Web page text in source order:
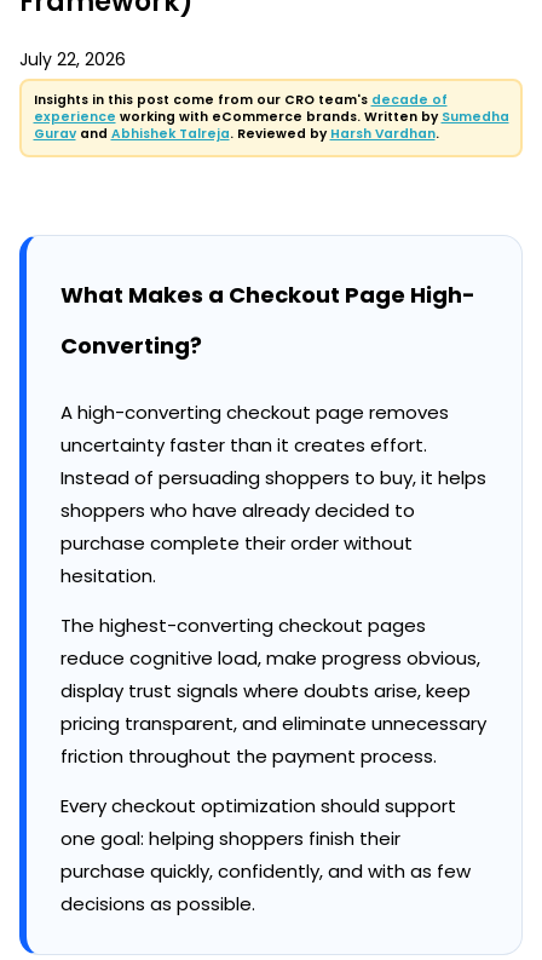
July 22, 2026
Insights in this post come from our CRO team's decade of
experience working with eCommerce brands. Written by Sumedha
Guravand Abhishek Talreja. Reviewed by Harsh Vardhan.
What Makes a Checkout Page High-
Converting?
A high-converting checkout page removes
uncertainty faster than it creates effort.
Instead of persuading shoppers to buy, it helps
shoppers who have already decided to
purchase complete their order without
hesitation.
The highest-converting checkout pages
reduce cognitive load, make progress obvious,
display trust signals where doubts arise, keep
pricing transparent, and eliminate unnecessary
friction throughout the payment process.
Every checkout optimization should support
one goal: helping shoppers finish their
purchase quickly, confidently, and with as few
decisions as possible.